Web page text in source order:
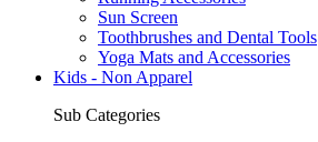
Sun Screen
Toothbrushes and Dental Tools
Yoga Mats and Accessories
Kids - Non Apparel
Sub Categories